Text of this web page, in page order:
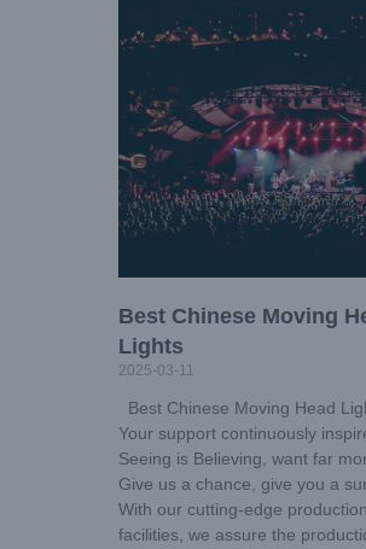
Best Chinese Moving
Lights
2025-03-11
Best Chinese Moving Head
Your support continuously
Seeing is Believing, want far
Give us a chance, give you a
With our cutting-edge production
facilities, we assure the